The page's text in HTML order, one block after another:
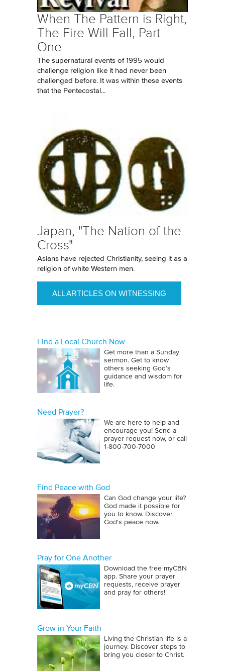
When The Pattern is Right,
The Fire Will Fall, Part
One
The supernatural events of 1995 would
challenge religion like it had never been
challenged before. It was within these events
that the Pentecostal...
Japan, "The Nation of the
Cross"
Asians have rejected Christianity, seeing it as a
religion of white Western men.
ALL ARTICLES ON WITNESSING
Find a Local Church Now
Get more than a Sunday
sermon. Get to know
others seeking God’s
guidance and wisdom for
life.
Need Prayer?
We are here to help and
encourage you! Send a
prayer request now, or call
1‑800‑700‑7000
Find Peace with God
Can God change your life?
God made it possible for
you to know. Discover
God's peace now.
Pray for One Another
Download the free myCBN
app. Share your prayer
requests, receive prayer
and pray for others!
Grow in Your Faith
Living the Christian life is a
journey. Discover steps to
bring you closer to Christ.